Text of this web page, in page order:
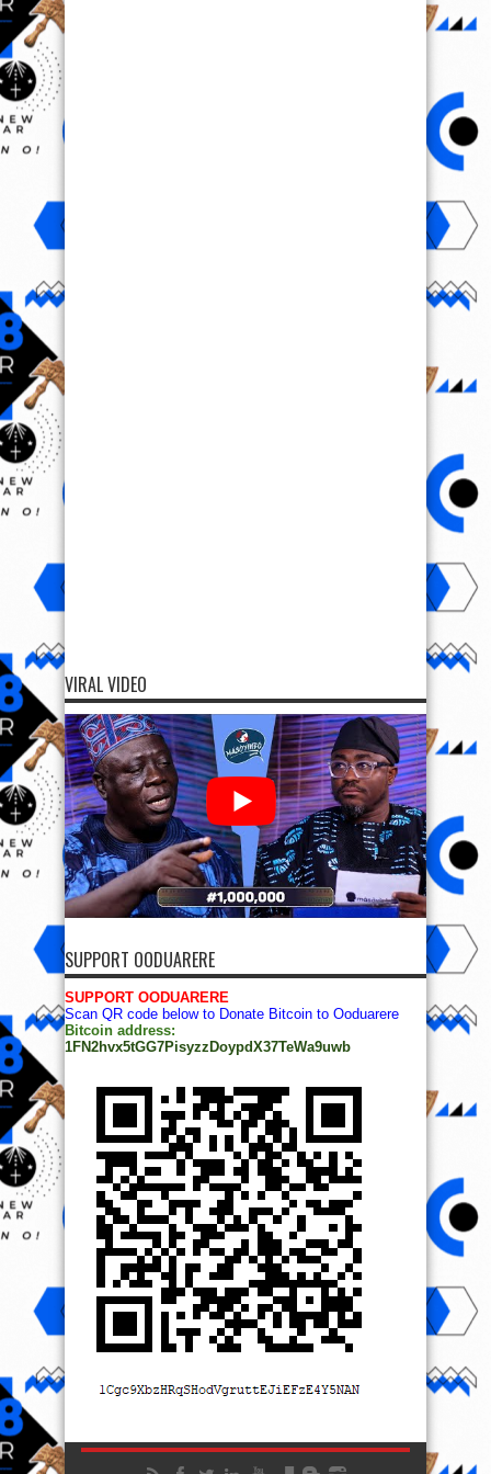
VIRAL VIDEO
SUPPORT OODUARERE
SUPPORT OODUARERE
Scan QR code below to Donate Bitcoin to Ooduarere
Bitcoin address:
1FN2hvx5tGG7PisyzzDoypdX37TeWa9uwb